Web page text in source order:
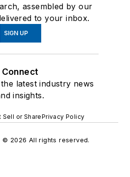
assembled by our
to your inbox.
SIGN UP
Connect
latest industry news
insights.
Sell or SharePrivacy Policy
© 2026 All rights reserved.